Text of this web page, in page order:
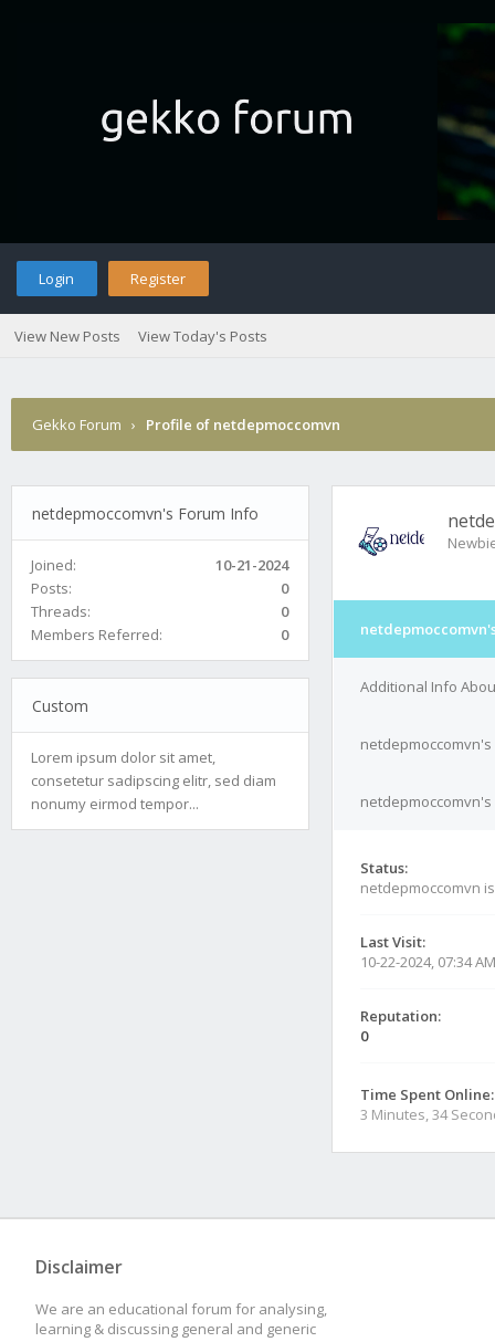
Login Register
View New Posts View Today's Posts
Gekko Forum › Profile of netdepmoccomvn
netdepmoccomvn's Forum Info
Joined:
10-21-2024
Posts:
0
Threads:
0
Members Referred:
0
Custom
Lorem ipsum dolor sit amet,
consetetur sadipscing elitr, sed diam
nonumy eirmod tempor...
Additional Info
Status:
netdepmoccomvn
Last Visit:
10-22-2024, 07:34 AM
Reputation:
0
Time Spent Online:
3 Minutes, 34
Disclaimer
We are an educational forum for analysing,
learning & discussing general and generic